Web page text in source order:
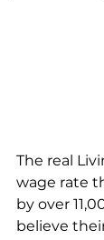
The real
wage rate
by over
believe